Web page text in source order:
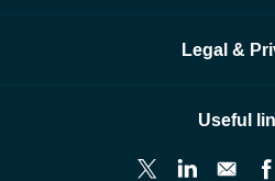
Legal &
Useful